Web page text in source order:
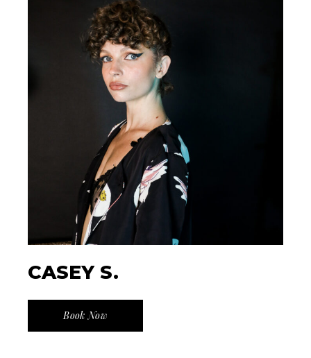
CASEY S.
Book Now